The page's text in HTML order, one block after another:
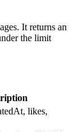
It returns an
the limit
likes,